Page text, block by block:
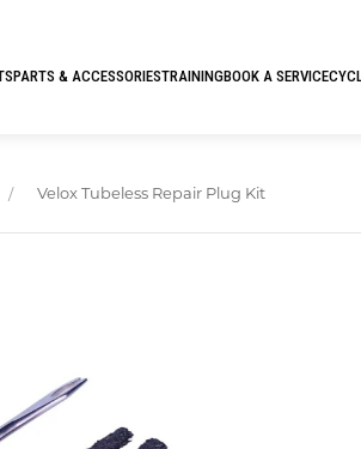
PARTS & ACCESSORIESTRAININGBOOK A SERVICE
Velox Tubeless Repair Plug Kit